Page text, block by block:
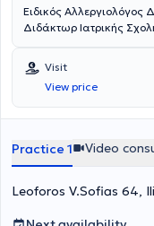
ανάγκες. Η ιατρός
αλλεργικό άσθμα,
σπιρομέτρηση,
απευαισθητοποίησης),
παράγοντες.
Ειδικός Αλλεργιολόγος
Διδάκτωρ Ιατρικής
Visit
View price
Practice 1 Video
Leoforos V.Sofias 64,